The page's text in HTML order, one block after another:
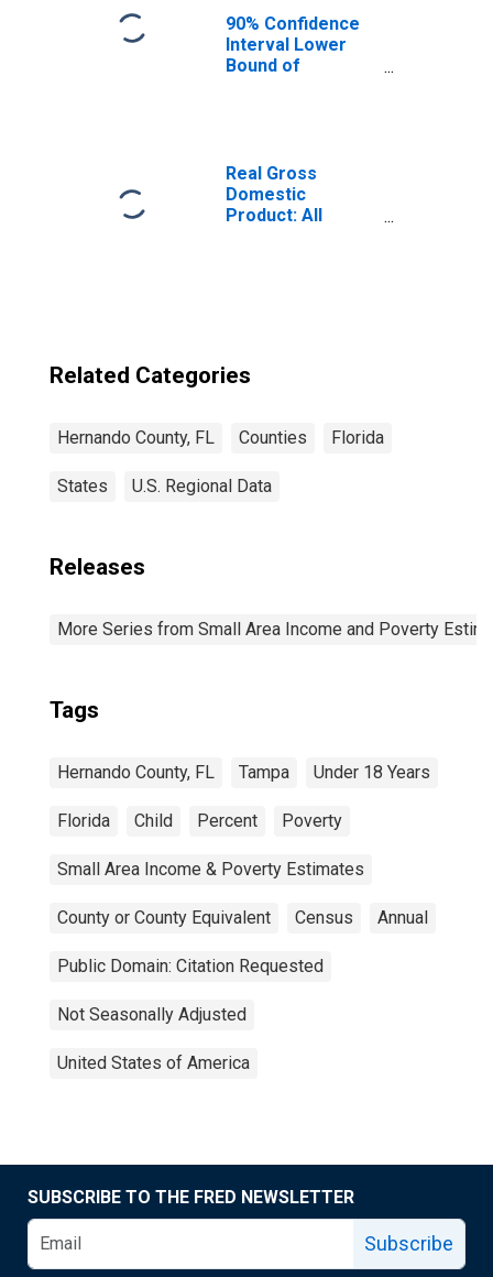
90% Confidence
Interval Lower
Bound of
Hernando County,
FL
Real Gross
Domestic
Product: All
Related Categories
Hernando County, FL Counties Florida
States U.S. Regional Data
Releases
More Series from Small Area Income and Poverty
Tags
Hernando County, FL Tampa Under 18 Years
Florida Child Percent Poverty
Small Area Income & Poverty Estimates
County or County Equivalent Census Annual
Public Domain: Citation Requested
Not Seasonally Adjusted
United States of America
SUBSCRIBE TO THE FRED NEWSLETTER
Subscribe